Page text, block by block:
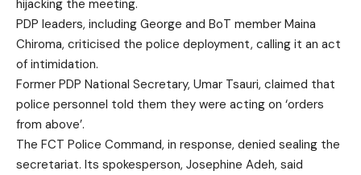
hijacking the meeting.
PDP leaders, including George and BoT member Maina
Chiroma, criticised the police deployment, calling it an act
of intimidation.
Former PDP National Secretary, Umar Tsauri, claimed that
police personnel told them they were acting on ‘orders
from above’.
The FCT Police Command, in response, denied sealing the
secretariat. Its spokesperson, Josephine Adeh, said